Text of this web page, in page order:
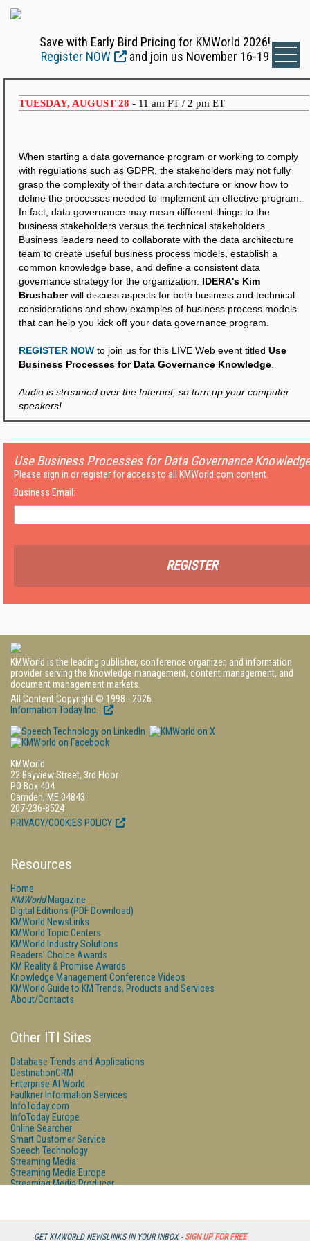
GET KMWORLD NEWSLINKS IN YOUR INBOX - SIGN UP FOR FREE
Save with Early Bird Pricing for KMWorld 2026!
Register NOW
and join us November 16-19
TUESDAY, AUGUST 28 - 11 am PT / 2 pm ET
When starting a data governance program or working to comply
with regulations such as GDPR, the stakeholders may not fully
grasp the complexity of their data architecture or know how to
define the processes needed to implement an effective program.
In fact, data governance may mean different things to the
business stakeholders versus the technical stakeholders.
Business leaders need to collaborate with the data architecture
team to create useful business process models, establish a
common knowledge base, and define a consistent data
governance strategy for the organization. IDERA's Kim
Brushaberwill discuss aspects for both business and technical
considerations and show examples of business process models
that can help you kick off your data governance program.
REGISTER NOW to join us for this LIVE Web event titled Use
Business Processes for Data Governance Knowledge
Audio is streamed over the Internet, so turn up your computer
speakers!
Use Business Processes for Data Governance Knowledge
Please sign in or register for access to all KMWorld.com content.
Business Email:
REGISTER
KMWorld is the leading publisher, conference organizer, and information
provider serving the knowledge management, content management, and
document management markets.
All Content Copyright © 1998 - 2026
Information Today Inc.
KMWorld
22 Bayview Street, 3rd Floor
PO Box 404
Camden, ME 04843
207-236-8524
PRIVACY/COOKIES POLICY
Resources
Home
KMWorldMagazine
Digital Editions (PDF Download)
KMWorld NewsLinks
KMWorld Topic Centers
KMWorld Industry Solutions
Readers' Choice Awards
KM Reality & Promise Awards
Knowledge Management Conference Videos
KMWorld Guide to KM Trends, Products and Services
About/Contacts
Other ITI Sites
Database Trends and Applications
DestinationCRM
Enterprise AI World
Faulkner Information Services
InfoToday.com
InfoToday Europe
Online Searcher
Smart Customer Service
Speech Technology
Streaming Media
Streaming Media Europe
Streaming Media Producer